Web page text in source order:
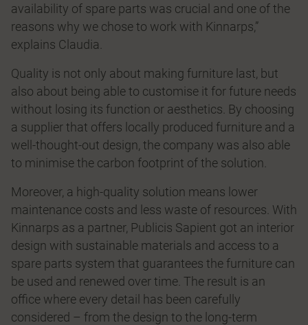
availability of spare parts was crucial and one of the
reasons why we chose to work with Kinnarps,”
explains Claudia.
Quality is not only about making furniture last, but
also about being able to customise it for future needs
without losing its function or aesthetics. By choosing
a supplier that offers locally produced furniture and a
well-thought-out design, the company was also able
to minimise the carbon footprint of the solution.
Moreover, a high-quality solution means lower
maintenance costs and less waste of resources. With
Kinnarps as a partner, Publicis Sapient got an interior
design with sustainable materials and access to a
spare parts system that guarantees the furniture can
be used and renewed over time. The result is an
office where every detail has been carefully
considered – from the design to the long-term